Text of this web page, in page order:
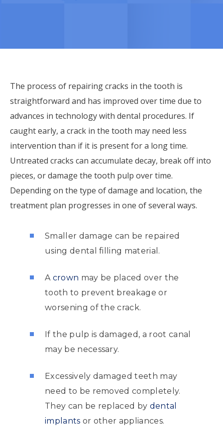
The process of repairing cracks in the tooth is
straightforward and has improved over time due to
advances in technology with dental procedures. If
caught early, a crack in the tooth may need less
intervention than if it is present for a long time.
Untreated cracks can accumulate decay, break off into
pieces, or damage the tooth pulp over time.
Depending on the type of damage and location, the
treatment plan progresses in one of several ways.
Smaller damage can be repaired
using dental filling material.
A crown may be placed over the
tooth to prevent breakage or
worsening of the crack.
If the pulp is damaged, a root canal
may be necessary.
Excessively damaged teeth may
need to be removed completely.
They can be replaced by dental
implants or other appliances.